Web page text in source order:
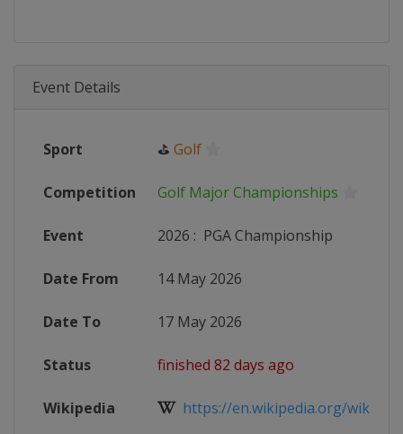
Event Details
Sport ⛳ Golf
Competition Golf Major Championships
Event 2026 : PGA Championship
Date From 14 May 2026
Date To 17 May 2026
Status finished 82 days ago
Wikipedia https://en.wikipedia.org/wiki/